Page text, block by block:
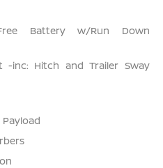
Battery w/Run Down
-inc: Hitch and Trailer Sway